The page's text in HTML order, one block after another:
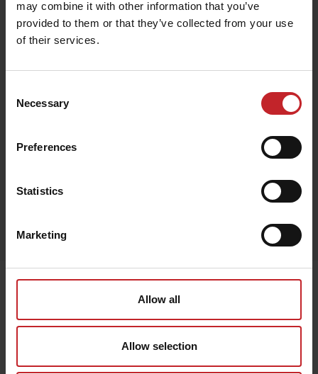
may combine it with other information that you’ve
provided to them or that they’ve collected from your use
of their services.
Selection
Necessary
Preferences
Statistics
Marketing
Allow all
Allow selection
back in time.
Color: Brown leather
€148
Senast visade